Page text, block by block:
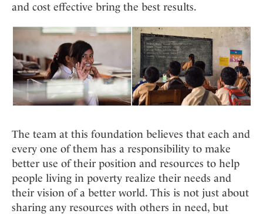
and cost effective bring the best results.
The team at this foundation believes that each and
every one of them has a responsibility to make
better use of their position and resources to help
people living in poverty realize their needs and
their vision of a better world. This is not just about
sharing any resources with others in need, but